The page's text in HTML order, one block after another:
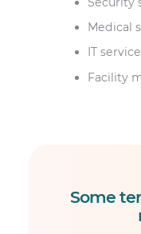
Medical
IT
Facility
Some